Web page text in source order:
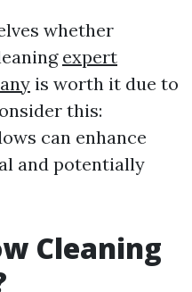
whether
expert
is worth it due to
this:
can enhance
and potentially
Cleaning